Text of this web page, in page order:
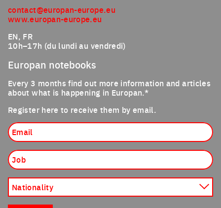
contact@europan-europe.eu
www.europan-europe.eu
EN, FR
10h–17h (du lundi au vendredi)
Europan notebooks
Every 3 months find out more information and articles
about what is happening in Europan.*
Register here to receive them by email.
Nationality